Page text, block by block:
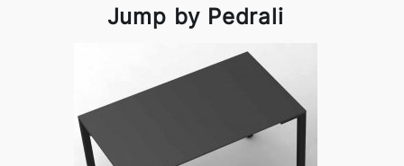
Jump by Pedrali